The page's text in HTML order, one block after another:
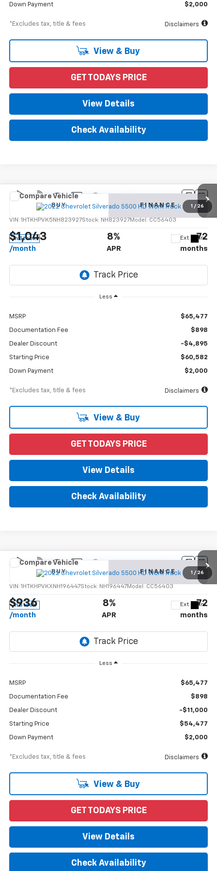
Down Payment $2,000
*Excludes tax, title & fees Disclaimers
View & Buy
GET TODAYS PRICE
View Details
Check Availability
1 / 26
New 2022Chevrolet Silverado 5500 HD
VIN: 1HTKHPVK5NH823927Stock: NH823927Model: CC56403
In Stock Ext. Int.
BUY FINANCE
$1,043
/month
8%
APR
72
months
Less
MSRP $65,477
Documentation Fee $898
Dealer Discount -$4,895
Starting Price $60,582
Down Payment $2,000
*Excludes tax, title & fees Disclaimers
View & Buy
GET TODAYS PRICE
View Details
Check Availability
Compare Vehicle
1 / 26
New 2022Chevrolet Silverado 5500 HD
VIN: 1HTKHPVKXNH196447Stock: NH196447Model: CC56403
In Stock Ext. Int.
BUY FINANCE
$936
/month
8%
APR
72
months
Less
MSRP $65,477
Documentation Fee $898
Dealer Discount -$11,000
Starting Price $54,477
Down Payment $2,000
*Excludes tax, title & fees Disclaimers
View & Buy
GET TODAYS PRICE
View Details
Check Availability
Compare Vehicle